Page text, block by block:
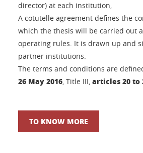
director) at each institution,
A cotutelle agreement defines the
which the thesis will be carried out
operating rules. It is drawn up and
partner institutions.
The terms and conditions are
26 May 2016, Title III, articles 20 to
TO KNOW MORE